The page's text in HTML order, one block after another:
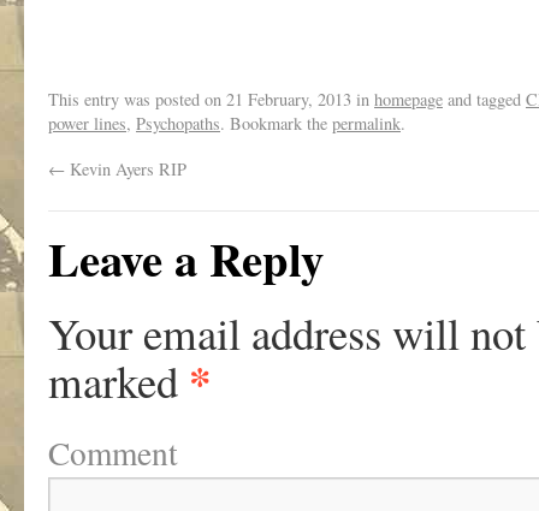
This entry was posted on 21 February, 2013 in homepage and tagged
power lines, Psychopaths. Bookmark the permalink.
← Kevin Ayers RIP
Leave a Reply
Your email address will not
marked *
Comment